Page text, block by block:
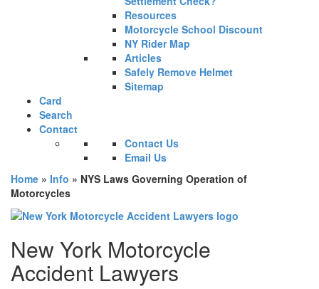
Resources
Motorcycle School Discount
NY Rider Map
Articles
Safely Remove Helmet
Sitemap
Card
Search
Contact
Contact Us
Email Us
Home » Info » NYS Laws Governing Operation of
Motorcycles
New York Motorcycle
Accident Lawyers